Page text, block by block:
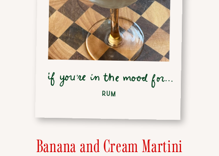
Banana and Cream Martini
if you're in the mood for...
RUM